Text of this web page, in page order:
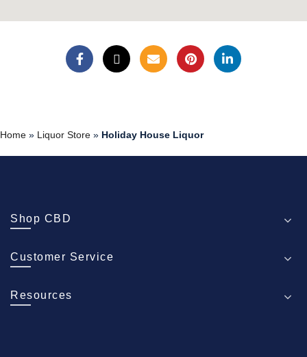
Home » Liquor Store » Holiday House Liquor
Shop CBD
Customer Service
Resources